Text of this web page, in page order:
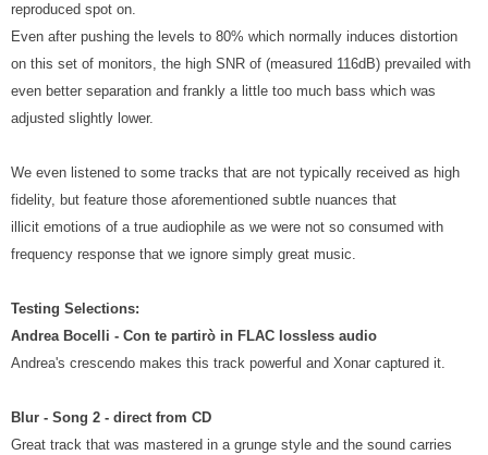
reproduced spot on.
Even after pushing the levels to 80% which normally induces distortion
on this set of monitors, the high SNR of (measured 116dB) prevailed with
even better separation and frankly a little too much bass which was
adjusted slightly lower.
We even listened to some tracks that are not typically received as high
fidelity, but feature those aforementioned subtle nuances that
illicit emotions of a true audiophile as we were not so consumed with
frequency response that we ignore simply great music.
Testing Selections:
Andrea Bocelli - Con te partirò in FLAC lossless audio
Andrea's crescendo makes this track powerful and Xonar captured it.
Blur - Song 2 - direct from CD
Great track that was mastered in a grunge style and the sound carries